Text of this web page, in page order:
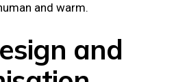
and warm.
and